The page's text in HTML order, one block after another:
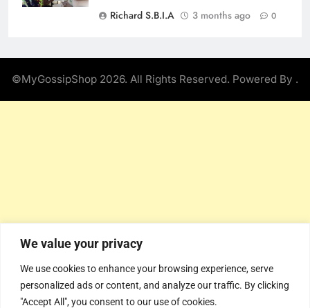
We value your privacy
We use cookies to enhance your browsing experience, serve
personalized ads or content, and analyze our traffic. By clicking
"Accept All", you consent to our use of cookies.
Richard S.B.I.A
3 months ago 0
©MyGossipShop 2026. All Rights Reserved. Powered By .